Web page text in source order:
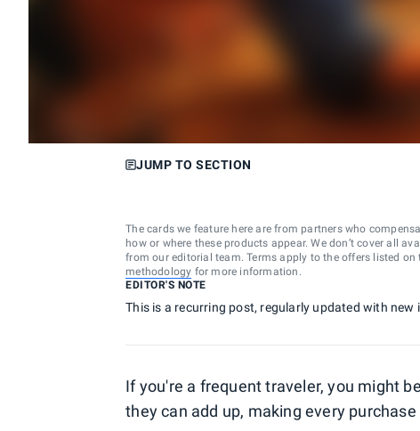
JUMP TO SECTION
The cards we feature here are from partners who
how or where these products appear. We don’t cover all
from our editorial team. Terms apply to the offers listed on
methodology for more information.
EDITOR'S NOTE
This is a recurring post, regularly updated with
If you're a frequent traveler, you might
they can add up, making every